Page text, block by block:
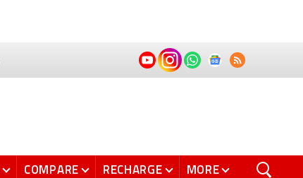
COMPARE RECHARGE MORE